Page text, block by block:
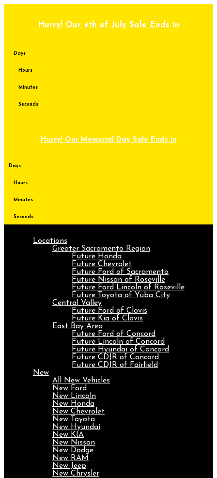
Hurry! Our 4th of July Sale Ends in
Days
Hours
Minutes
Seconds
Hurry! Our Memorial Day Sale Ends in
Days
Hours
Minutes
Seconds
Locations
Greater Sacramento Region
Future Honda
Future Chevrolet
Future Ford of Sacramento
Future Nissan of Roseville
Future Ford Lincoln of Roseville
Future Toyota of Yuba City
Central Valley
Future Ford of Clovis
Future Kia of Clovis
East Bay Area
Future Ford of Concord
Future Lincoln of Concord
Future Hyundai of Concord
Future CDJR of Concord
Future CDJR of Fairfield
New
All New Vehicles
New Ford
New Lincoln
New Honda
New Chevrolet
New Toyota
New Hyundai
New KIA
New Nissan
New Dodge
New RAM
New Jeep
New Chrysler